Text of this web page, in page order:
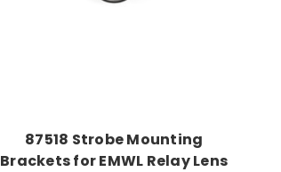
87518 Strobe Mounting
Brackets for EMWL Relay Lens